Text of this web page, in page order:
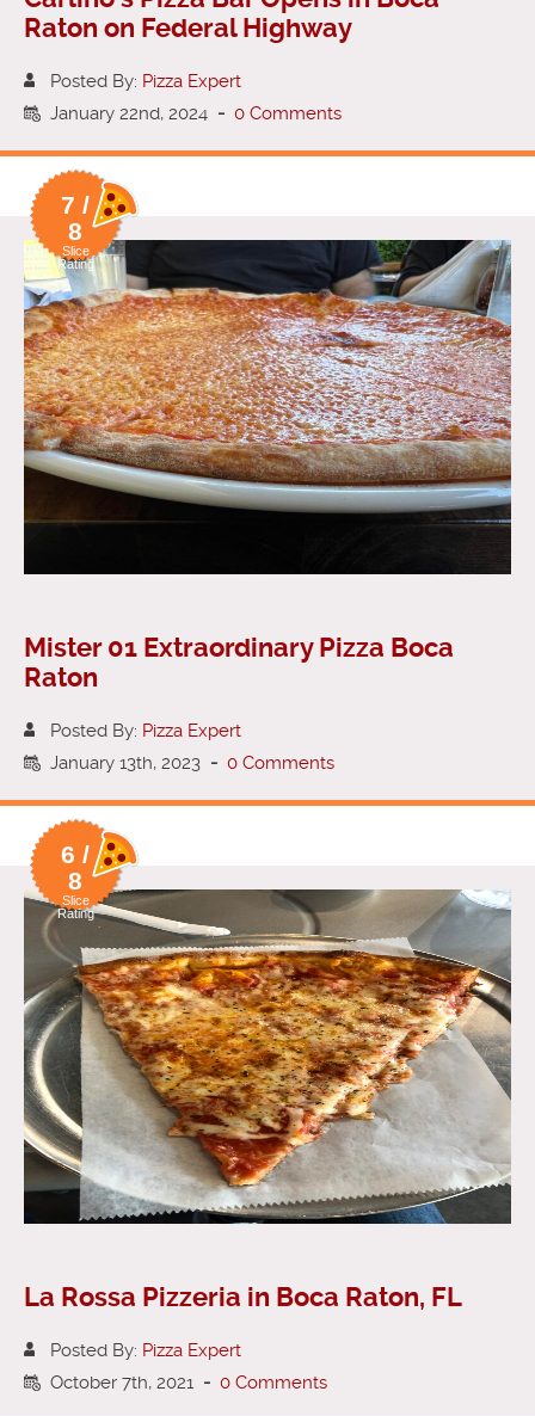
Raton on Federal Highway
Posted By: Pizza Expert
January 22nd, 2024 - 0 Comments
7 /
8
Slice
Rating
Mister 01 Extraordinary Pizza Boca
Raton
Posted By: Pizza Expert
January 13th, 2023 - 0 Comments
6 /
8
Slice
Rating
La Rossa Pizzeria in Boca Raton, FL
Posted By: Pizza Expert
October 7th, 2021 - 0 Comments